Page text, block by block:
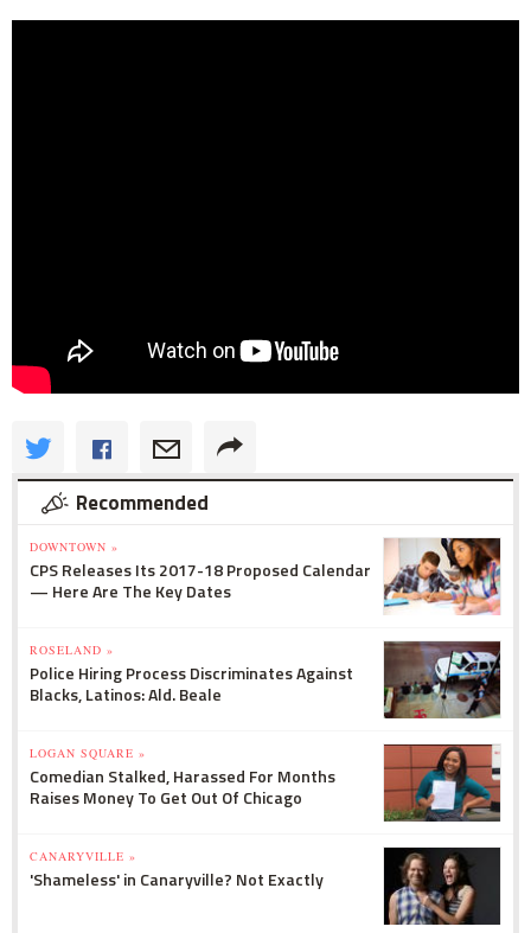
Recommended
DOWNTOWN »
CPS Releases Its 2017-18 Proposed Calendar
— Here Are The Key Dates
ROSELAND »
Police Hiring Process Discriminates Against
Blacks, Latinos: Ald. Beale
LOGAN SQUARE »
Comedian Stalked, Harassed For Months
Raises Money To Get Out Of Chicago
CANARYVILLE »
'Shameless' in Canaryville? Not Exactly